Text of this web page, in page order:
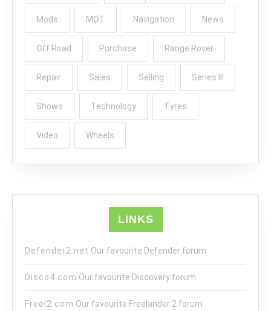
Mods MOT Navigation News
Off Road Purchase Range Rover
Repair Sales Selling Series III
Shows Technology Tyres
Video Wheels
LINKS
Defender2.net Our favourite Defender forum
Disco4.com Our favourite Discovery forum
Freel2.com Our favourite Freelander 2 forum